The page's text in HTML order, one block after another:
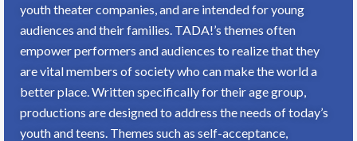
youth theater companies, and are intended for young
audiences and their families. TADA!’s themes often
empower performers and audiences to realize that they
are vital members of society who can make the world a
better place. Written specifically for their age group,
productions are designed to address the needs of today’s
youth and teens. Themes such as self-acceptance,